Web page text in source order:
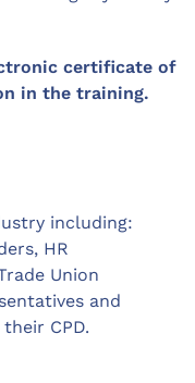
certificate of
in the training.
including:
HR
Union
and
CPD.